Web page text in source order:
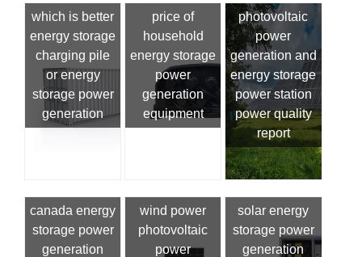
which is better
energy storage
charging pile
or energy
storage power
generation
price of
household
energy storage
power
generation
equipment
photovoltaic
power
generation and
energy storage
power station
power quality
report
canada energy
storage power
generation
wind power
photovoltaic
power
solar energy
storage power
generation